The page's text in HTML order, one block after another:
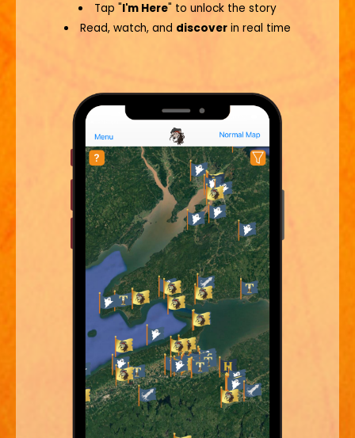
Tap "I'm Here" to unlock the story
Read, watch, and discoverin real time